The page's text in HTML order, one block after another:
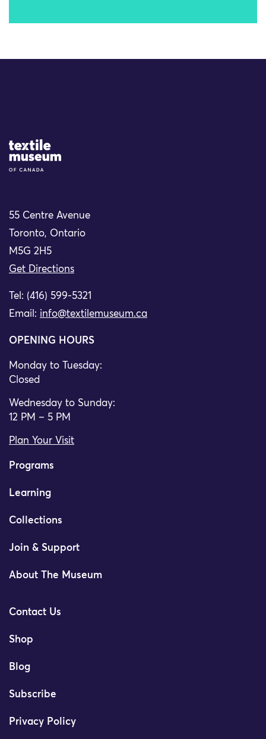
Site Logo
55 Centre Avenue
Toronto, Ontario
M5G 2H5
Get Directions
Tel: (416) 599-5321
Email: info@textilemuseum.ca
OPENING HOURS
Monday to Tuesday:
Closed
Wednesday to Sunday:
12 PM – 5 PM
Plan Your Visit
Programs
Learning
Collections
Join & Support
About The Museum
Contact Us
Shop
Blog
Subscribe
Privacy Policy